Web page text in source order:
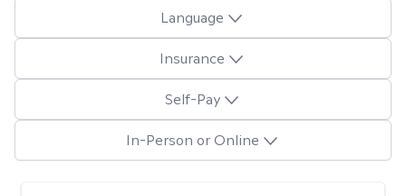
Language
Insurance
Self-Pay
In-Person or Online